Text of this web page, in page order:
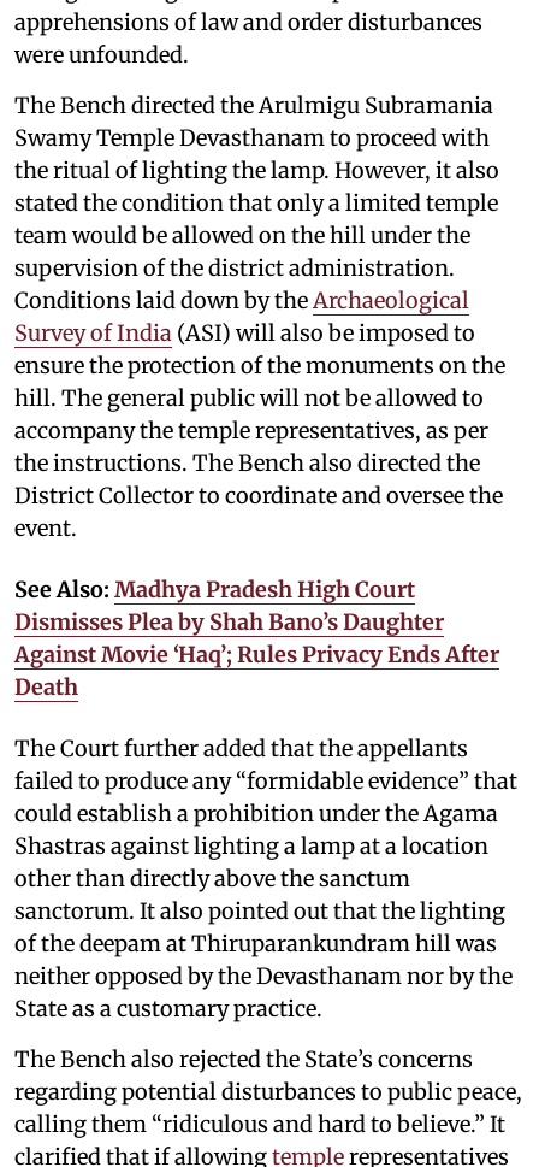
apprehensions of law and order disturbances
were unfounded.
The Bench directed the Arulmigu Subramania
Swamy Temple Devasthanam to proceed with
the ritual of lighting the lamp. However, it also
stated the condition that only a limited temple
team would be allowed on the hill under the
supervision of the district administration.
Conditions laid down by the Archaeological
Survey of India (ASI) will also be imposed to
ensure the protection of the monuments on the
hill. The general public will not be allowed to
accompany the temple representatives, as per
the instructions. The Bench also directed the
District Collector to coordinate and oversee the
event.
See Also: Madhya Pradesh High Court
Dismisses Plea by Shah Bano’s Daughter
Against Movie ‘Haq’; Rules Privacy Ends After
Death
The Court further added that the appellants
failed to produce any “formidable evidence” that
could establish a prohibition under the Agama
Shastras against lighting a lamp at a location
other than directly above the sanctum
sanctorum. It also pointed out that the lighting
of the deepam at Thiruparankundram hill was
neither opposed by the Devasthanam nor by the
State as a customary practice.
The Bench also rejected the State’s concerns
regarding potential disturbances to public peace,
calling them “ridiculous and hard to believe.” It
clarified that if allowingtemplerepresentatives